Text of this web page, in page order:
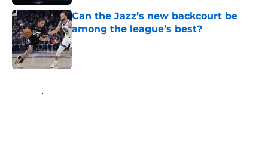
Can the Jazz’s new backcourt be
among the league’s best?
Published by on Invalid Date
Home / Jazz News